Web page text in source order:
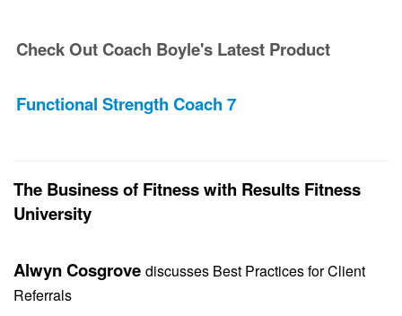
Check Out Coach Boyle's Latest Product
Functional Strength Coach 7
The Business of Fitness with Results Fitness
University
Alwyn Cosgrove discusses Best Practices for Client
Referrals